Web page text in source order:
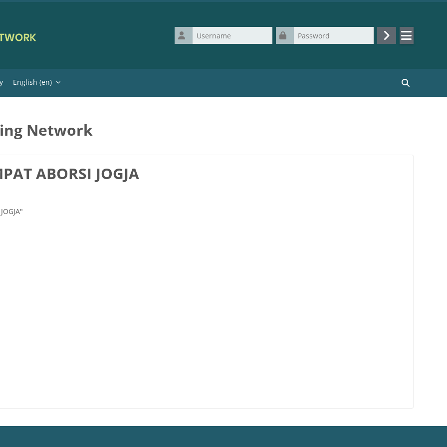
Username
Password
Log in
English ‎(en)‎
Search
Network
ABORSI JOGJA